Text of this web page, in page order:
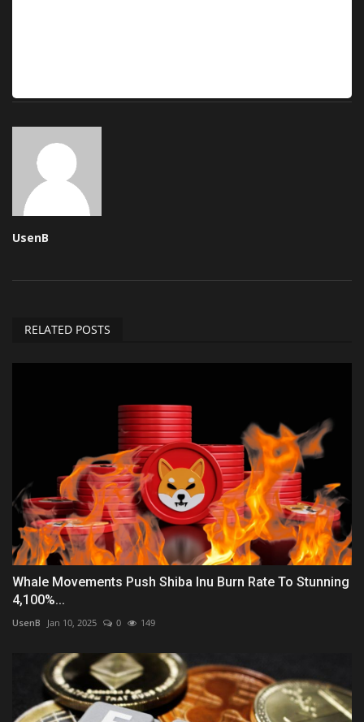
UsenB
RELATED POSTS
Whale Movements Push Shiba Inu Burn Rate To Stunning
4,100%...
UsenB Jan 10, 2025 0 149